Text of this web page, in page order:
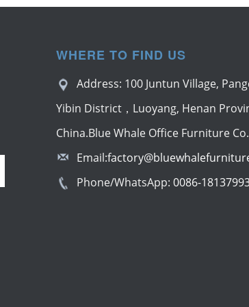
WHERE TO FIND US
Address: 100 Juntun Village,
Yibin District，Luoyang, Henan
China.Blue Whale Office Furniture
Email:
Phone/WhatsApp: 0086-